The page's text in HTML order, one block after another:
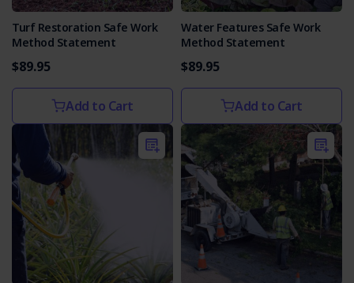
Turf Restoration Safe Work
Method Statement
$89.95
Add to Cart
Water Features Safe Work
Method Statement
$89.95
Add to Cart